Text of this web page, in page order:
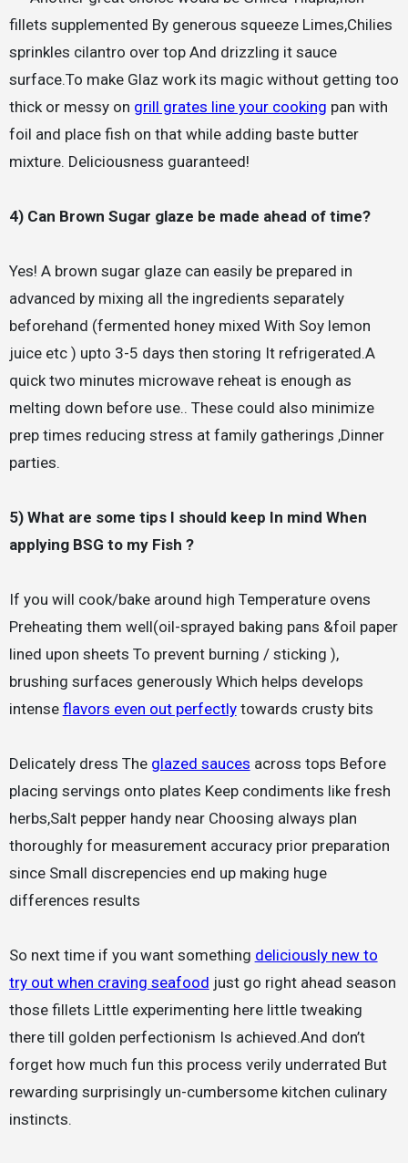
fillets supplemented By generous squeeze Limes,Chilies
sprinkles cilantro over top And drizzling it sauce
surface.To make Glaz work its magic without getting too
thick or messy on grill grates line your cooking pan with
foil and place fish on that while adding baste butter
mixture. Deliciousness guaranteed!
4) Can Brown Sugar glaze be made ahead of time?
Yes! A brown sugar glaze can easily be prepared in
advanced by mixing all the ingredients separately
beforehand (fermented honey mixed With Soy lemon
juice etc ) upto 3-5 days then storing It refrigerated.A
quick two minutes microwave reheat is enough as
melting down before use.. These could also minimize
prep times reducing stress at family gatherings ,Dinner
parties.
5) What are some tips I should keep In mind When
applying BSG to my Fish ?
If you will cook/bake around high Temperature ovens
Preheating them well(oil-sprayed baking pans &foil paper
lined upon sheets To prevent burning / sticking ),
brushing surfaces generously Which helps develops
intense flavors even out perfectlytowards crusty bits
Delicately dress The glazed sauces across tops Before
placing servings onto plates Keep condiments like fresh
herbs,Salt pepper handy near Choosing always plan
thoroughly for measurement accuracy prior preparation
since Small discrepencies end up making huge
differences results
So next time if you want something deliciously new to
try out when craving seafood just go right ahead season
those fillets Little experimenting here little tweaking
there till golden perfectionism Is achieved.And don’t
forget how much fun this process verily underrated But
rewarding surprisingly un-cumbersome kitchen culinary
instincts.